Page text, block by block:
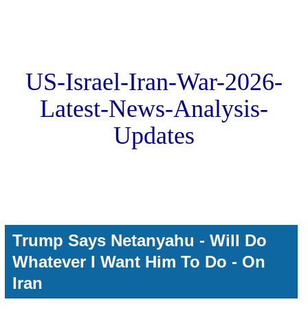
US-Israel-Iran-War-2026-
Latest-News-Analysis-
Updates
Trump Says Netanyahu - Will Do
Whatever I Want Him To Do - On
Iran